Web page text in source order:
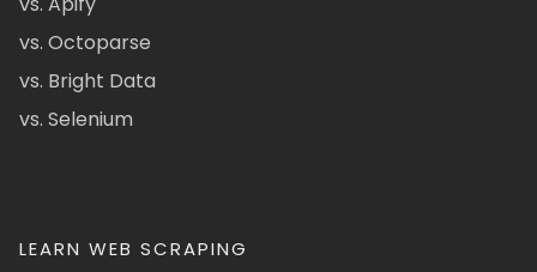
vs. Octoparse
vs. Bright Data
vs. Selenium
LEARN WEB SCRAPING